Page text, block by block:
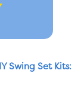
Swing Set Kits: